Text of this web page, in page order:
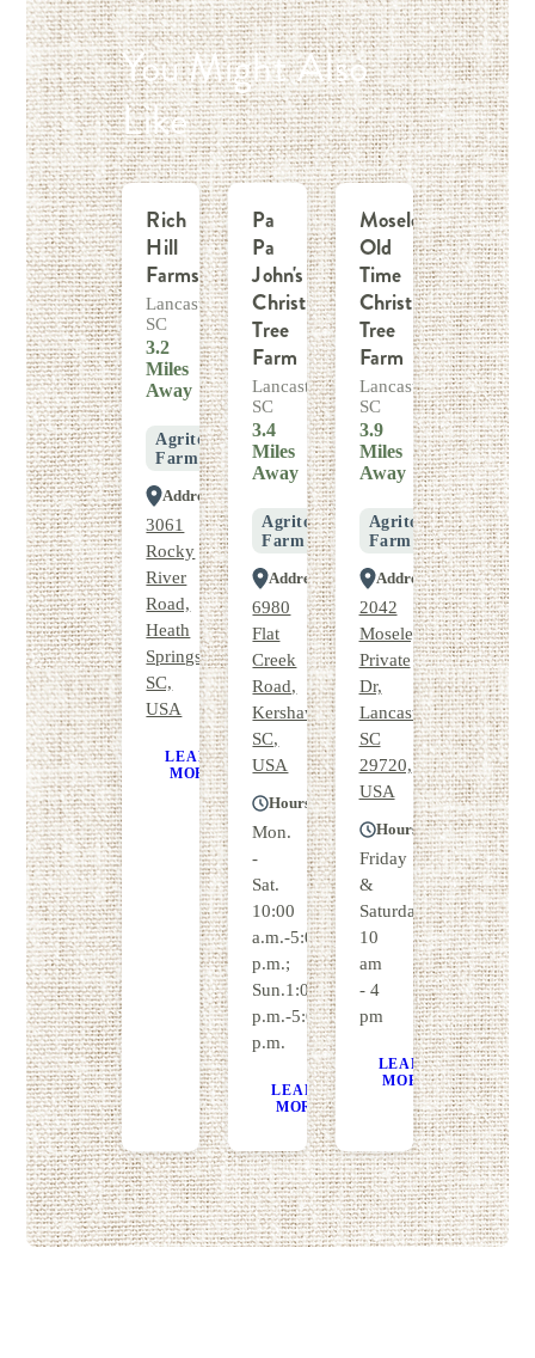
You Might Also
Like
Rich
Hill
Farms
Lancaster,
SC
3.2
Miles
Away
Agritourism
Farm
Address
3061
Rocky
River
Road,
Heath
Springs,
SC,
USA
LEARN
MORE
GET
DIRECTIONS
Pa
Pa
John's
Christmas
Tree
Farm
Lancaster,
SC
3.4
Miles
Away
Agritourism
Farm
Address
6980
Flat
Creek
Road,
Kershaw,
SC,
USA
Hours
Mon.
-
Sat.
10:00
a.m.-5:00
p.m.;
Sun.1:00
p.m.-5:00
p.m.
LEARN
MORE
GET
DIRECTIONS
Moseley
Old
Time
Christmas
Tree
Farm
Lancaster,
SC
3.9
Miles
Away
Agritourism
Farm
Address
2042
Moseley
Private
Dr,
Lancaster,
SC
29720,
USA
Hours
Friday
&
Saturday
10
am
- 4
pm
LEARN
MORE